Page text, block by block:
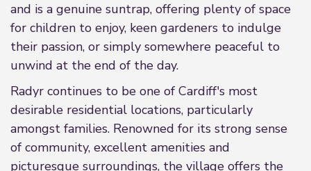
and is a genuine suntrap, offering plenty of space
for children to enjoy, keen gardeners to indulge
their passion, or simply somewhere peaceful to
unwind at the end of the day.
Radyr continues to be one of Cardiff's most
desirable residential locations, particularly
amongst families. Renowned for its strong sense
of community, excellent amenities and
picturesque surroundings, the village offers the